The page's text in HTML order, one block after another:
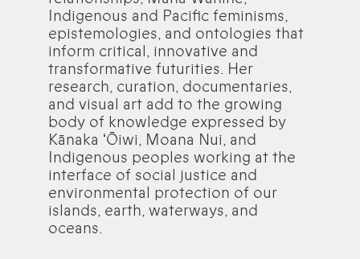
Indigenous and Pacific feminisms,
epistemologies, and ontologies that
inform critical, innovative and
transformative futurities. Her
research, curation, documentaries,
and visual art add to the growing
body of knowledge expressed by
Kānaka ʻŌiwi, Moana Nui, and
Indigenous peoples working at the
interface of social justice and
environmental protection of our
islands, earth, waterways, and
oceans.